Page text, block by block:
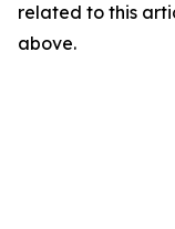
related to this
above.